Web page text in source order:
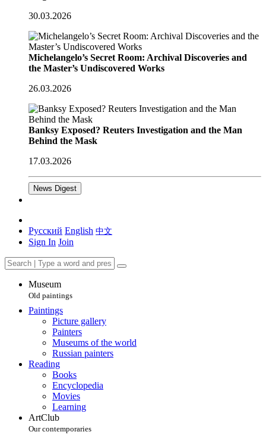
30.03.2026
Michelangelo’s Secret Room: Archival Discoveries and
the Master’s Undiscovered Works
26.03.2026
Banksy Exposed? Reuters Investigation and the Man
Behind the Mask
17.03.2026
News Digest
Русский English 中文
Sign In Join
Museum
Old paintings
Paintings
Picture gallery
Painters
Museums of the world
Russian painters
Reading
Books
Encyclopedia
Movies
Learning
ArtClub
Our contemporaries